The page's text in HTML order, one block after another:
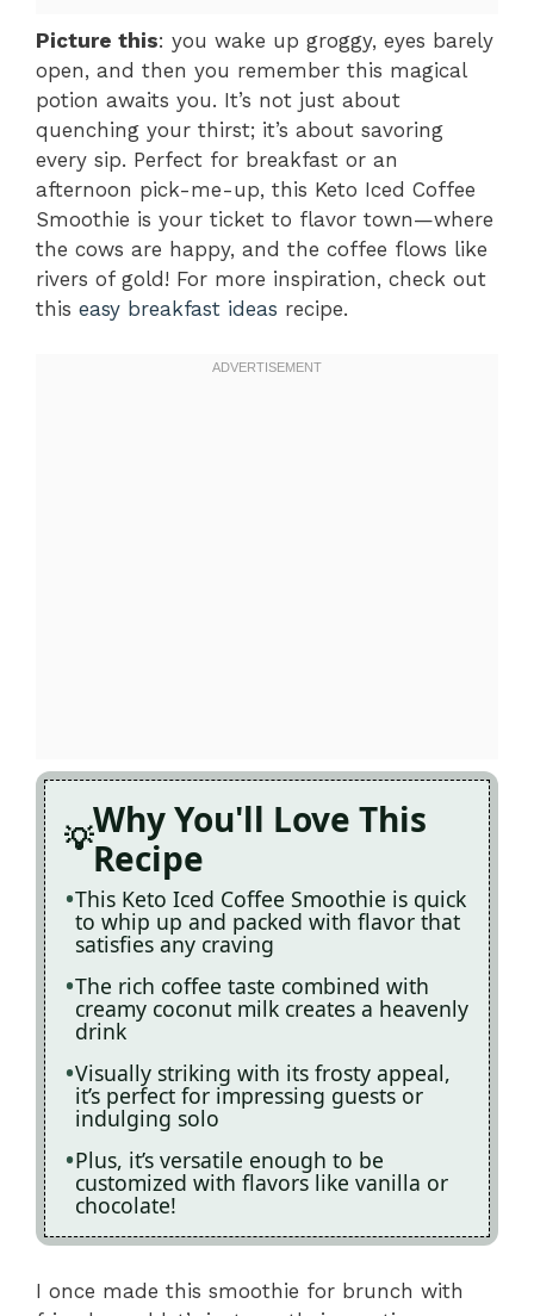
Picture this: you wake up groggy, eyes barely
open, and then you remember this magical
potion awaits you. It’s not just about
quenching your thirst; it’s about savoring
every sip. Perfect for breakfast or an
afternoon pick-me-up, this Keto Iced Coffee
Smoothie is your ticket to flavor town—where
the cows are happy, and the coffee flows like
rivers of gold! For more inspiration, check out
this easy breakfast ideas recipe.
Why You'll Love This
Recipe
This Keto Iced Coffee Smoothie is quick
to whip up and packed with flavor that
satisfies any craving
The rich coffee taste combined with
creamy coconut milk creates a heavenly
drink
Visually striking with its frosty appeal,
it’s perfect for impressing guests or
indulging solo
Plus, it’s versatile enough to be
customized with flavors like vanilla or
chocolate!
I once made this smoothie for brunch with